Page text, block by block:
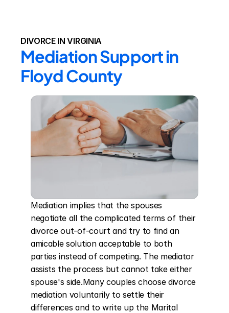
DIVORCE IN VIRGINIA
Mediation Support in
Floyd County
Mediation implies that the spouses
negotiate all the complicated terms of their
divorce out-of-court and try to find an
amicable solution acceptable to both
parties instead of competing. The mediator
assists the process but cannot take either
spouse's side.Many couples choose divorce
mediation voluntarily to settle their
differences and to write up the Marital